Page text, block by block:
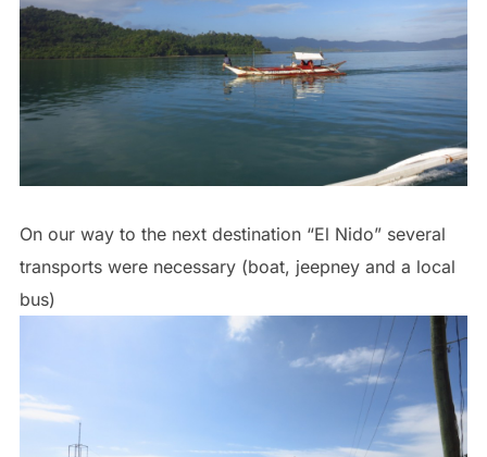
On our way to the next destination “El Nido” several
transports were necessary (boat, jeepney and a local
bus)